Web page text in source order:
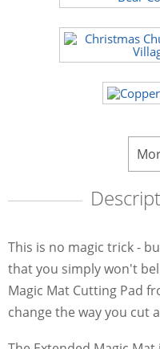
This is no magic trick -
that you simply won't
Magic Mat Cutting Pad
change the way you cut